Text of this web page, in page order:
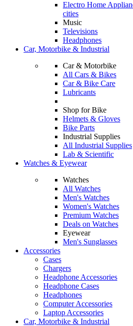
Electro Home
cities
Music
Televisions
Headphones
Car, Motorbike & Industrial
Car & Motorbike
All Cars & Bikes
Car & Bike Care
Lubricants
Shop for Bike
Helmets & Gloves
Bike Parts
Industrial Supplies
All Industrial Supplies
Lab & Scientific
Watches & Eyewear
Watches
All Watches
Men's Watches
Women's Watches
Premium Watches
Deals on Watches
Eyewear
Men's Sunglasses
Accessories
Cases
Chargers
Headphone Accessories
Headphone Cases
Headphones
Computer Accessories
Laptop Accessories
Car, Motorbike & Industrial